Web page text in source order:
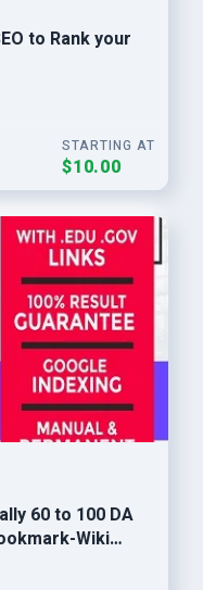
to Rank your
STARTING AT
$10.00
60 to 100 DA
Wiki